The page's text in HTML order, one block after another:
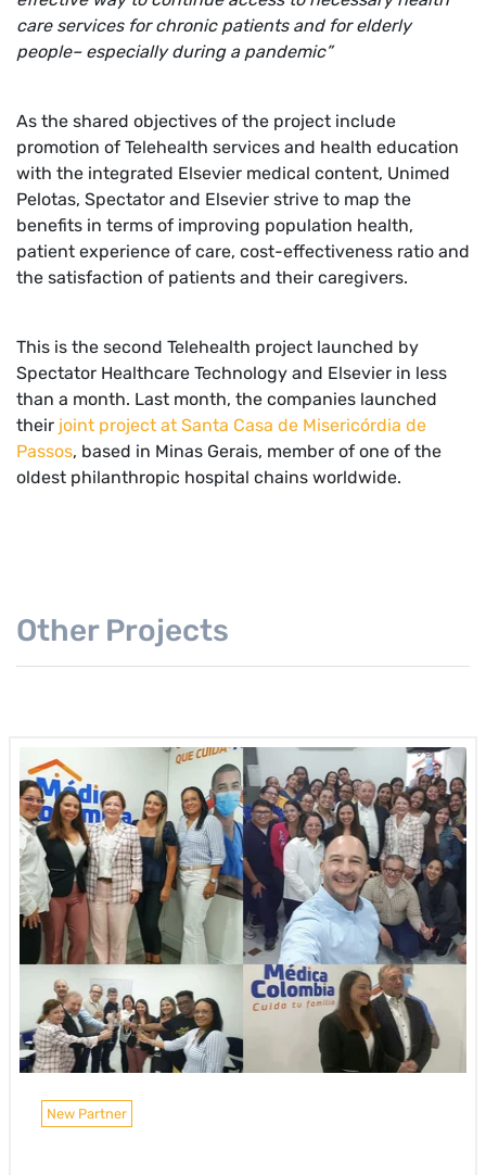
care services for chronic patients and for elderly
people– especially during a pandemic”
As the shared objectives of the project include
promotion of Telehealth services and health education
with the integrated Elsevier medical content, Unimed
Pelotas, Spectator and Elsevier strive to map the
benefits in terms of improving population health,
patient experience of care, cost-effectiveness ratio and
the satisfaction of patients and their caregivers.
This is the second Telehealth project launched by
Spectator Healthcare Technology and Elsevier in less
than a month. Last month, the companies launched
their joint project at Santa Casa de Misericórdia de
Passos, based in Minas Gerais, member of one of the
oldest philanthropic hospital chains worldwide.
Other Projects
New Partner